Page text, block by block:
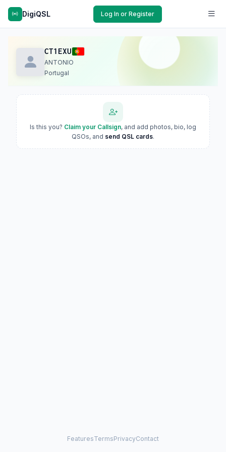
DigiQSL Log In or Register
CT1EXU
ANTONIO
Portugal
Is this you? Claim your Callsign, and add photos, bio, log
QSOs, and send QSL cards.
FeaturesTermsPrivacyContact